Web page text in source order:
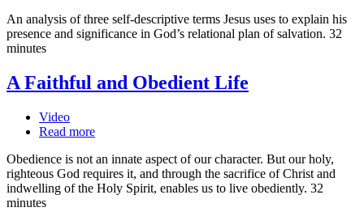
An analysis of three self-descriptive terms Jesus uses to explain his
presence and significance in God’s relational plan of salvation. 32
minutes
A Faithful and Obedient Life
Video
Read more
Obedience is not an innate aspect of our character. But our holy,
righteous God requires it, and through the sacrifice of Christ and
indwelling of the Holy Spirit, enables us to live obediently. 32
minutes